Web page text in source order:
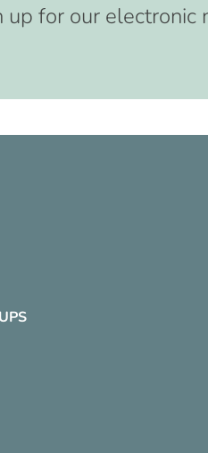
up for our